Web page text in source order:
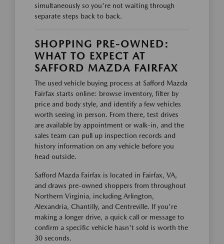
simultaneously so you're not waiting through
separate steps back to back.
SHOPPING PRE-OWNED:
WHAT TO EXPECT AT
SAFFORD MAZDA FAIRFAX
The used vehicle buying process at Safford Mazda
Fairfax starts online: browse inventory, filter by
price and body style, and identify a few vehicles
worth seeing in person. From there, test drives
are available by appointment or walk-in, and the
sales team can pull up inspection records and
history information on any vehicle before you
head outside.
Safford Mazda Fairfax is located in Fairfax, VA,
and draws pre-owned shoppers from throughout
Northern Virginia, including Arlington,
Alexandria, Chantilly, and Centreville. If you're
making a longer drive, a quick call or message to
confirm a specific vehicle hasn't sold is worth the
30 seconds.